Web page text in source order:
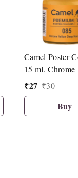
Camel Poster
15 ml. Chrome
Deep Hue (085)
₹27 ₹30
Buy